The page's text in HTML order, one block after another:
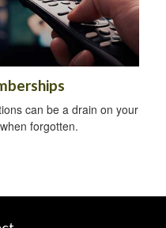
can be a drain on your
forgotten.